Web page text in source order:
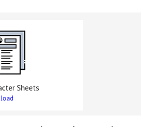
Sheets